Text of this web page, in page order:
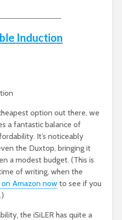
Induction
option out there, we
a fantastic balance of
It’s noticeably
the Duxtop, bringing it
a modest budget. (This is
of writing, when the
on Amazon now to see if you
the iSiLER has quite a